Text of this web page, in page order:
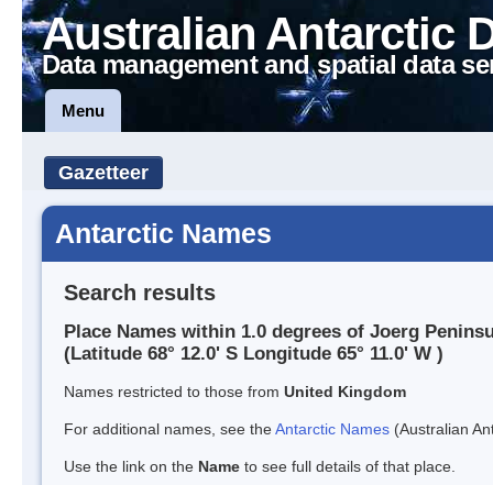
Australian Antarctic
Data management and spatial data
Menu
Gazetteer
Antarctic Names
Search results
Place Names within 1.0 degrees of Joerg
(Latitude 68° 12.0' S Longitude 65° 11.0' W )
Names restricted to those from United Kingdom
For additional names, see theAntarctic Names (Australian
Use the link on the Name to see full details of that place.